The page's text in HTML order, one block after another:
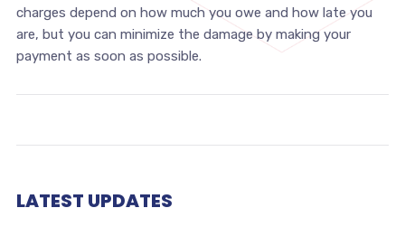
charges depend on how much you owe and how late you
are, but you can minimize the damage by making your
payment as soon as possible.
LATEST UPDATES